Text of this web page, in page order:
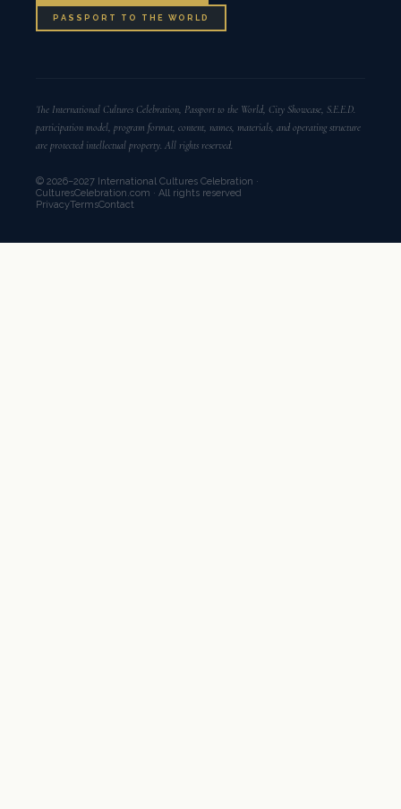
PASSPORT TO THE WORLD
The International Cultures Celebration, Passport to the World, City Showcase, S.E.E.D.
participation model, program format, content, names, materials, and operating structure
are protected intellectual property. All rights reserved.
© 2026–2027 International Cultures Celebration ·
CulturesCelebration.com · All rights reserved
PrivacyTermsContact